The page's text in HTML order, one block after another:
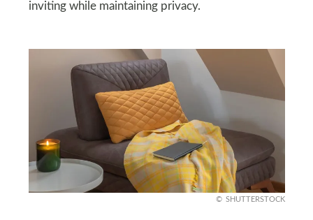
inviting while maintaining privacy.
SHUTTERSTOCK